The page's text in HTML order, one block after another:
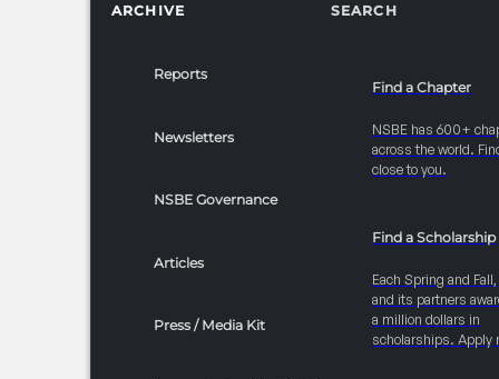
ARCHIVE
Reports
Newsletters
NSBE Governance
Articles
Press / Media Kit
SEARCH
Find a Chapter
NSBE has 600+
across the world.
close to you.
Find a Scholarship
Each Spring and
and its partners
a million dollars in
scholarships. Apply